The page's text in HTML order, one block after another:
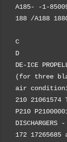
A185- -1-
188 /A188
C
D
DE-ICE
(for three
air
210 21061574
P210
172 17265685